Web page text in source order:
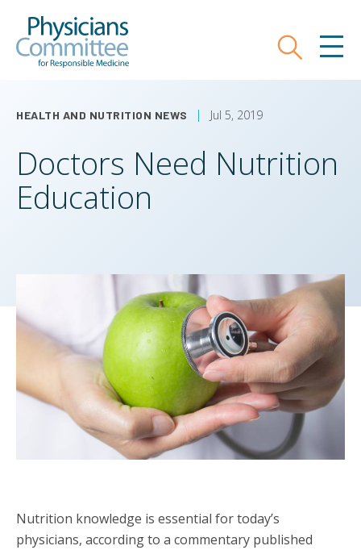
main
Search
HEALTH AND NUTRITION NEWS Jul 5, 2019
Doctors Need Nutrition
Education
Nutrition knowledge is essential for today’s
physicians, according to a commentary published